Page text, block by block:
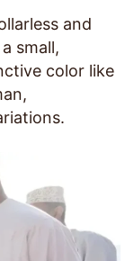
and
small,
color like